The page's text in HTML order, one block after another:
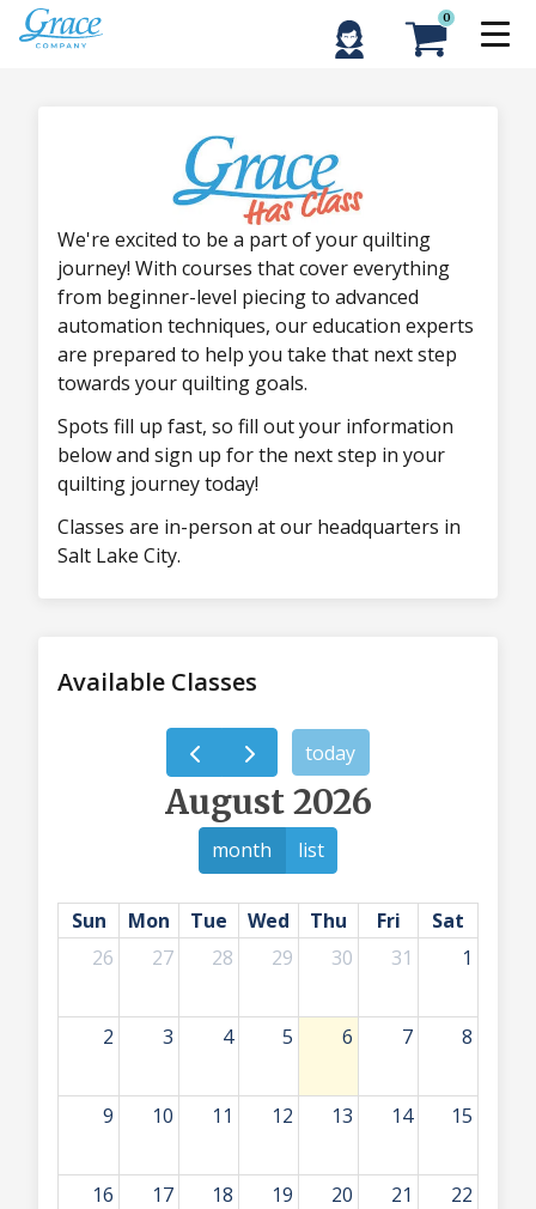
0
We're excited to be a part of your quilting
journey! With courses that cover everything
from beginner-level piecing to advanced
automation techniques, our education experts
are prepared to help you take that next step
towards your quilting goals.
Spots fill up fast, so fill out your information
below and sign up for the next step in your
quilting journey today!
Classes are in-person at our headquarters in
Salt Lake City.
Available Classes
today
August 2026
month list
Sun Mon Tue Wed Thu Fri
Sat
26
27 28 29 30 31 1
2 3 4 5 6 7 8
9 10 11 12 13 14 15
16 17 18 19 20 21 22